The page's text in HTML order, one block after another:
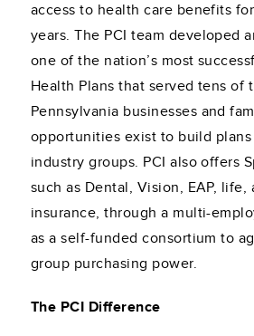
access to health care benefits
years. The PCI team developed
one of the nation’s most
Health Plans that served tens of
Pennsylvania businesses and
opportunities exist to build
industry groups. PCI also offers
such as Dental, Vision, EAP,
insurance, through a multi-
as a self-funded consortium to
group purchasing power.
The PCI Difference